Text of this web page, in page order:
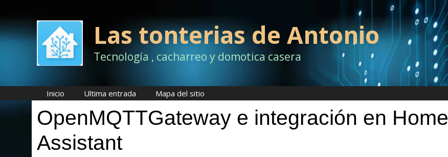
contenido
Las tonterias de Antonio
Tecnología , cacharreo y domotica casera
Inicio Ultima entrada Mapa del sitio
OpenMQTTGateway e integración en Home
Assistant